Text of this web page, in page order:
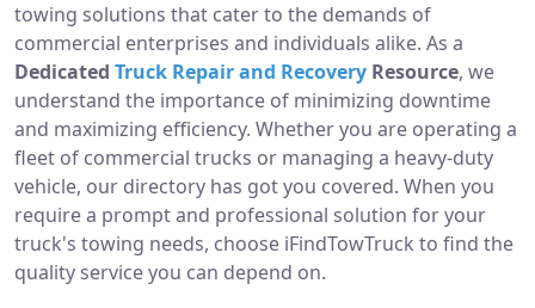
towing solutions that cater to the demands of
commercial enterprises and individuals alike. As a
Dedicated Truck Repair and Recovery Resource, we
understand the importance of minimizing downtime
and maximizing efficiency. Whether you are operating a
fleet of commercial trucks or managing a heavy-duty
vehicle, our directory has got you covered. When you
require a prompt and professional solution for your
truck's towing needs, choose iFindTowTruck to find the
quality service you can depend on.